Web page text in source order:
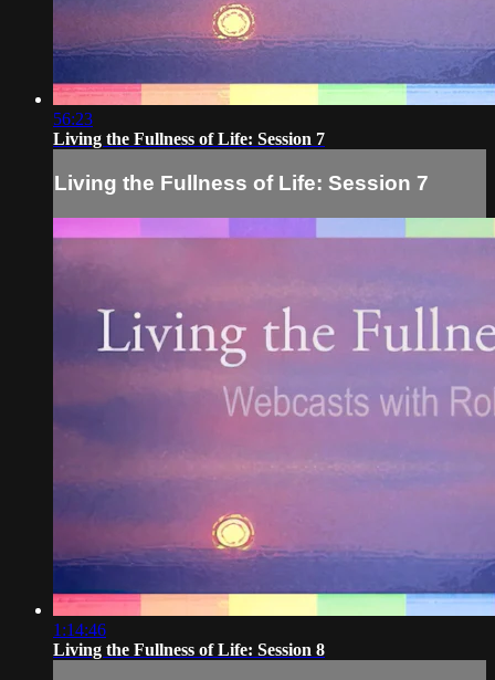
56:23
Living the Fullness of Life: Session 7
Living the Fullness of Life: Session 7
1:14:46
Living the Fullness of Life: Session 8